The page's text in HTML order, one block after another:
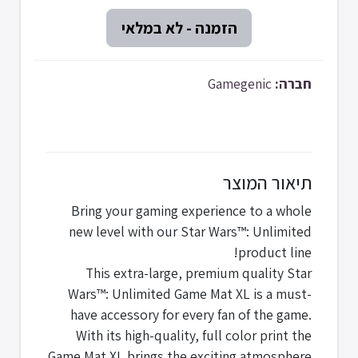
חברה:
תיאור המוצר
Bring your gaming experience to a whole
new level with our Star Wars™: Unlimited
product line!
This extra-large, premium quality Star
Wars™: Unlimited Game Mat XL is a must-
have accessory for every fan of the game.
With its high-quality, full color print the